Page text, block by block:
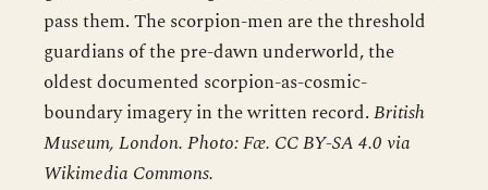
pass them. The scorpion-men are the threshold
guardians of the pre-dawn underworld, the
oldest documented scorpion-as-cosmic-
boundary imagery in the written record.British
Museum, London. Photo: Fæ. CC BY-SA 4.0 via
Wikimedia Commons.